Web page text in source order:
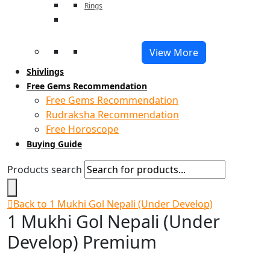
Rings
View More
Shivlings
Free Gems Recommendation
Free Gems Recommendation
Rudraksha Recommendation
Free Horoscope
Buying Guide
Products search
Back to 1 Mukhi Gol Nepali (Under Develop)
1 Mukhi Gol Nepali (Under
Develop) Premium